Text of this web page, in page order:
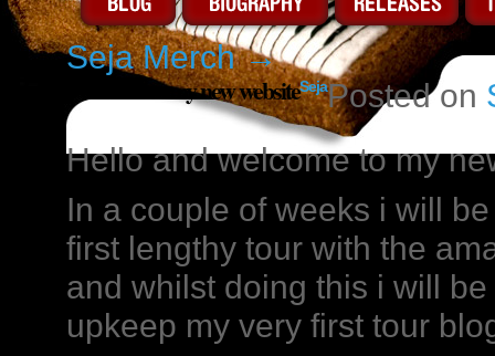
Seja Merch→
Welcome to my new website
Posted on
Seja
Hello and welcome to my
In a couple of weeks i will
first lengthy tour with the
and whilst doing this i will
upkeep my very first tour